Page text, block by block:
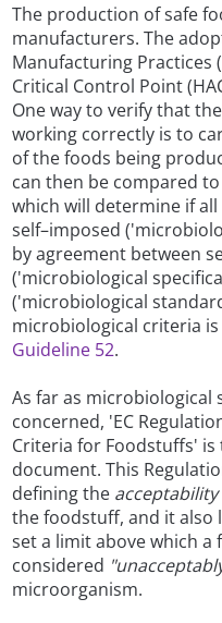
The production of safe
manufacturers. The
Manufacturing Practices
Critical Control Point
One way to verify that
working correctly is to
of the foods being
can then be compared
which will determine if
self–imposed
by agreement between
('microbiological
('microbiological
microbiological criteria is
Guideline 52.
As far as microbiological
concerned, 'EC
Criteria for Foodstuffs'
document. This
defining the
the foodstuff, and it also
set a limit above which
considered
microorganism.